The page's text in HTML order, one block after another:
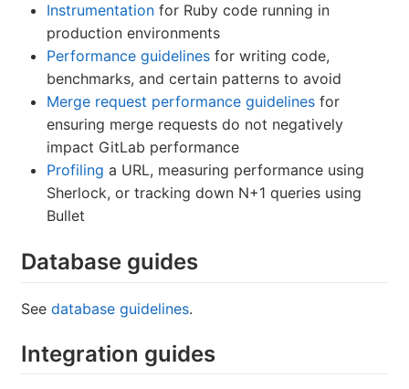
Instrumentation for Ruby code running in
production environments
Performance guidelines for writing code,
benchmarks, and certain patterns to avoid
Merge request performance guidelines for
ensuring merge requests do not negatively
impact GitLab performance
Profiling a URL, measuring performance using
Sherlock, or tracking down N+1 queries using
Bullet
Database guides
See database guidelines.
Integration guides